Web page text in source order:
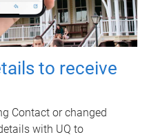
to receive
Contact or changed
with UQ to